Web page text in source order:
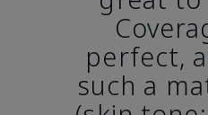
perfect,
such a